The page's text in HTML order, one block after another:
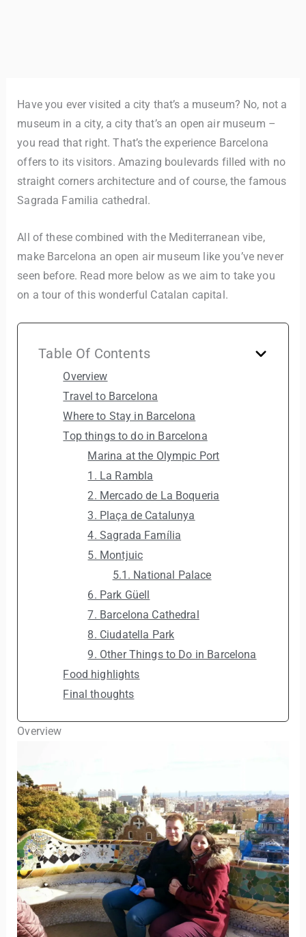
Have you ever visited a city that’s a museum? No, not a
museum in a city, a city that’s an open air museum –
you read that right. That’s the experience Barcelona
offers to its visitors. Amazing boulevards filled with no
straight corners architecture and of course, the famous
Sagrada Familia cathedral.
All of these combined with the Mediterranean vibe,
make Barcelona an open air museum like you’ve never
seen before. Read more below as we aim to take you
on a tour of this wonderful Catalan capital.
Table Of Contents
Overview
Travel to Barcelona
Where to Stay in Barcelona
Top things to do in Barcelona
Marina at the Olympic Port
1. La Rambla
2. Mercado de La Boqueria
3. Plaça de Catalunya
4. Sagrada Família
5. Montjuic
5.1. National Palace
6. Park Güell
7. Barcelona Cathedral
8. Ciudatella Park
9. Other Things to Do in Barcelona
Food highlights
Final thoughts
Overview